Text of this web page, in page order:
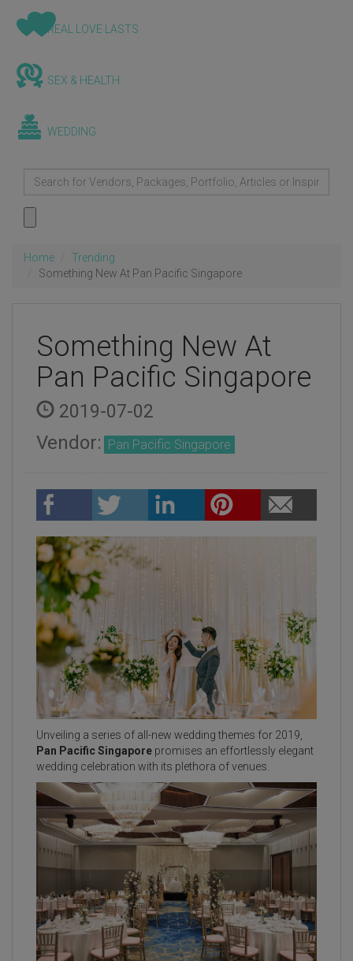
REAL LOVE LASTS
SEX & HEALTH
WEDDING
Home
Trending
Something New At Pan Pacific Singapore
Something New At
Pan Pacific Singapore
2019-07-02
Vendor: Pan Pacific Singapore
Unveiling a series of all-new wedding themes for 2019,
Pan Pacific Singapore promises an effortlessly elegant
wedding celebration with its plethora of venues.